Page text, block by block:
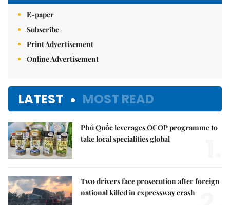
E-paper
Subscribe
Print Advertisement
Online Advertisement
LATEST MOST READ
Phú Quốc leverages OCOP programme to
take local specialities global
Two drivers face prosecution after foreign
national killed in expressway crash